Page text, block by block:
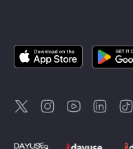
DayuseCanada
DayuseSweden
DayuseThailand
DayuseNew Zealand
DayuseTürkiye